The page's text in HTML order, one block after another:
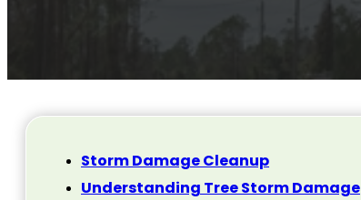
Storm Damage Cleanup
Understanding Tree Storm Damage